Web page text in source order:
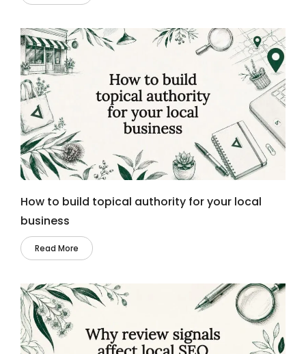
How to build topical authority for your local
business
Read More